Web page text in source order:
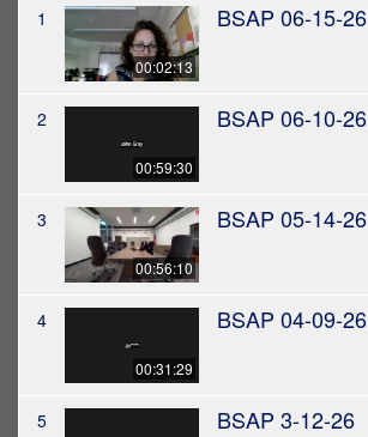
1
00:02:13
BSAP 06-15-26
2
00:59:30
BSAP 06-10-26
3
00:56:10
BSAP 05-14-26
4
00:31:29
BSAP 04-09-26
5 BSAP 3-12-26